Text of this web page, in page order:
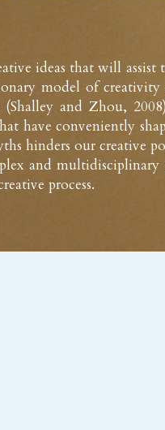
ideas that will assist
model of creativity
and Zhou,
have conveniently
hinders our creative
and multidisciplinary
process.